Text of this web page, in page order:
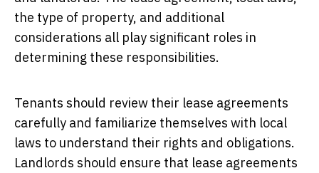
the type of property, and additional
considerations all play significant roles in
determining these responsibilities.
Tenants should review their lease agreements
carefully and familiarize themselves with local
laws to understand their rights and obligations.
Landlords should ensure that lease agreements